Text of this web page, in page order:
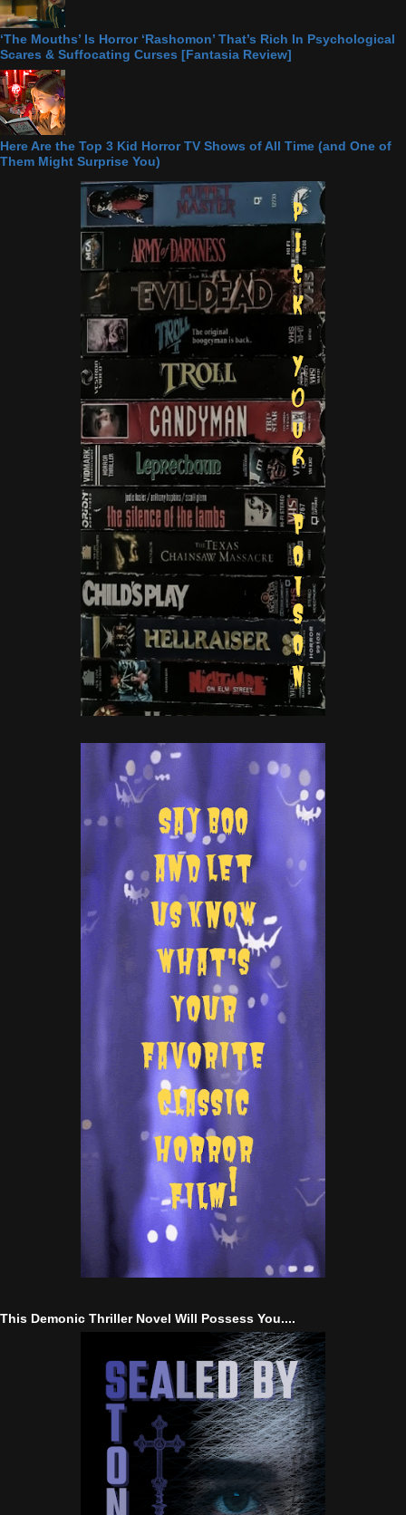
‘The Mouths’ Is Horror ‘Rashomon’ That’s Rich In Psychological
Scares & Suffocating Curses [Fantasia Review]
Here Are the Top 3 Kid Horror TV Shows of All Time (and One of
Them Might Surprise You)
This Demonic Thriller Novel Will Possess You....